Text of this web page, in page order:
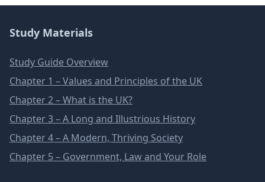
Study Materials
Study Guide Overview
Chapter 1 – Values and Principles of the UK
Chapter 2 – What is the UK?
Chapter 3 – A Long and Illustrious History
Chapter 4 – A Modern, Thriving Society
Chapter 5 – Government, Law and Your Role